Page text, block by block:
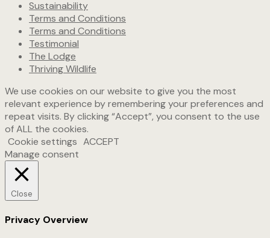
Sustainability
Terms and Conditions
Terms and Conditions
Testimonial
The Lodge
Thriving Wildlife
We use cookies on our website to give you the most
relevant experience by remembering your preferences and
repeat visits. By clicking “Accept”, you consent to the use
of ALL the cookies.
Cookie settings ACCEPT
Manage consent
Close
Privacy Overview